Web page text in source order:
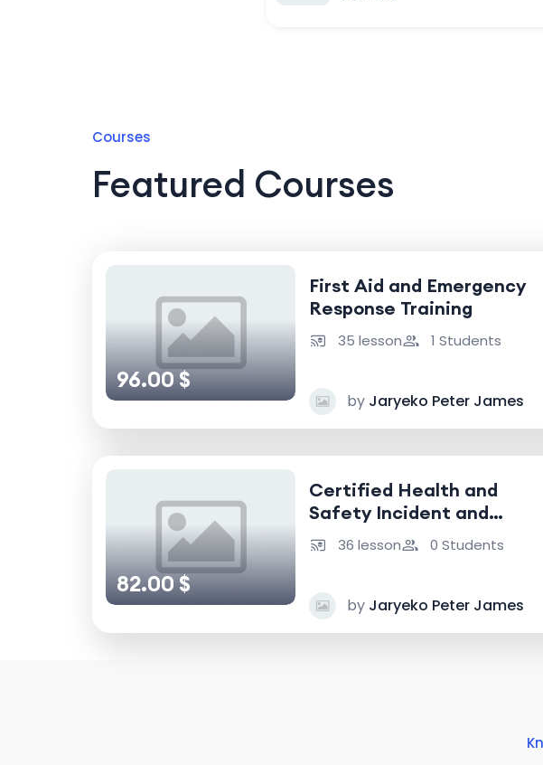
Courses
Featured Courses
96.00 $
First Aid and Emergency
Response Training
35 lesson 1 Students
by Jaryeko Peter James
82.00 $
Certified Health and
Safety Incident and
Accident Investigator
36 lesson 0 Students
by Jaryeko Peter James